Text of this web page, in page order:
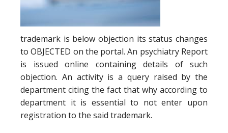
trademark is below objection its status changes
to OBJECTED on the portal. An psychiatry Report
is issued online containing details of such
objection. An activity is a query raised by the
department citing the fact that why according to
department it is essential to not enter upon
registration to the said trademark.